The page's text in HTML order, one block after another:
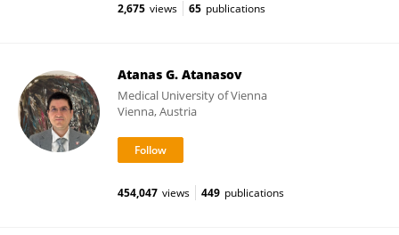
2,675 views 65 publications
Atanas G. Atanasov
Medical University of Vienna
Vienna, Austria
454,047 views 449 publications